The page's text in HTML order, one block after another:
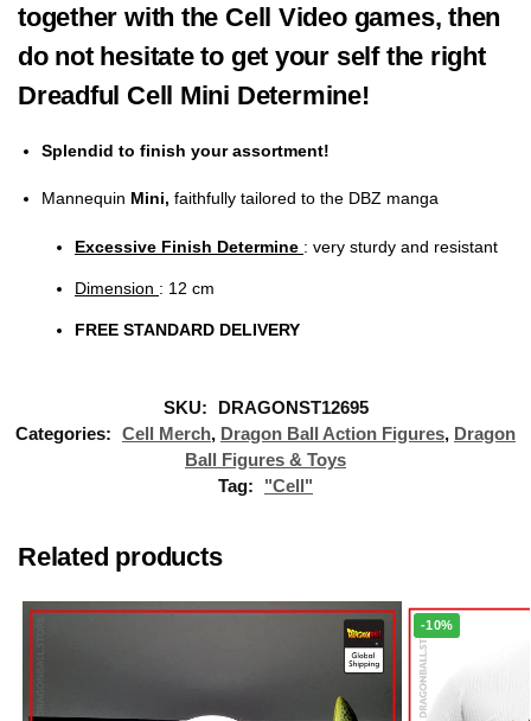
together with the Cell Video games, then
do not hesitate to get your self the right
Dreadful Cell Mini Determine!
Splendid to finish your assortment!
Mannequin Mini, faithfully tailored to the DBZ manga
Excessive Finish Determine : very sturdy and resistant
Dimension : 12 cm
FREE STANDARD DELIVERY
SKU:
DRAGONST12695
Categories: Cell Merch, Dragon Ball Action Figures, Dragon
Ball Figures & Toys
Tag:
"Cell"
Related products
-10%